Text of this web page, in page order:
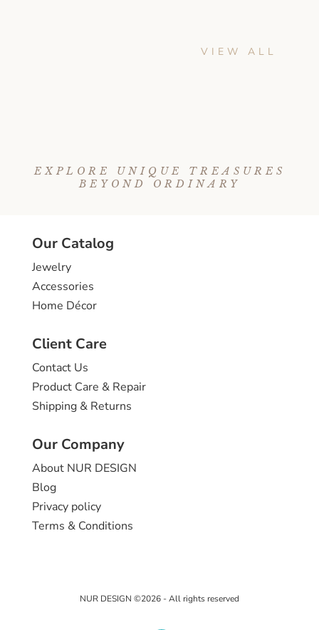
VIEW ALL
EXPLORE UNIQUE TREASURES
BEYOND ORDINARY
Our Catalog
Jewelry
Accessories
Home Décor
Client Care
Contact Us
Product Care & Repair
Shipping & Returns
Our Company
About NUR DESIGN
Blog
Privacy policy
Terms & Conditions
NUR DESIGN ©2026 - All rights reserved